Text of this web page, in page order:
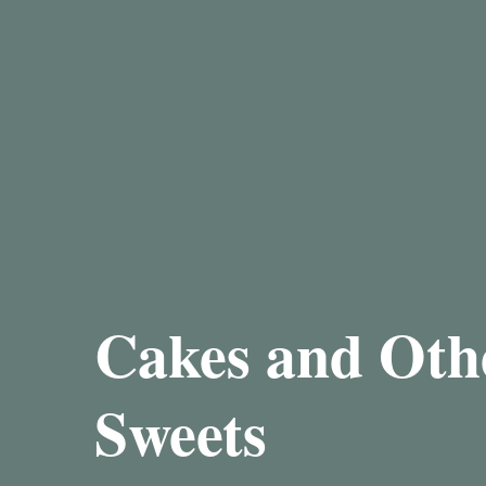
Cakes and
Sweets